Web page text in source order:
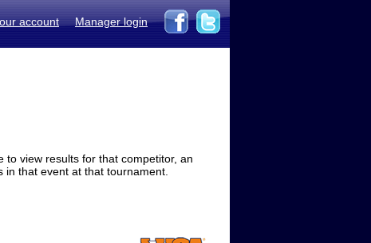
account Manager login
view results for that competitor, an
that event at that tournament.